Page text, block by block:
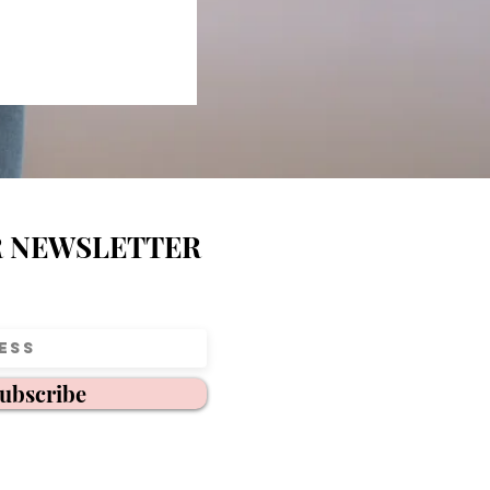
NEWSLETTER